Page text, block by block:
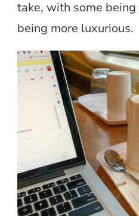
take, with some
being more luxurious.